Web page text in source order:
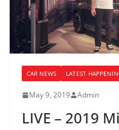
CAR NEWS LATEST
May 9, 2019 Admin
LIVE – 2019